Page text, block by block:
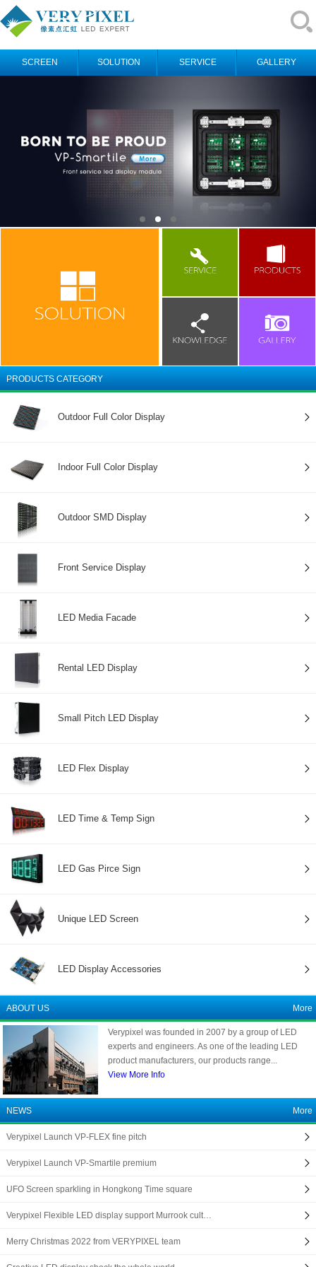
SCREEN SOLUTION SERVICE GALLERY
PRODUCTS CATEGORY
Outdoor Full Color Display
Indoor Full Color Display
Outdoor SMD Display
Front Service Display
LED Media Facade
Rental LED Display
Small Pitch LED Display
LED Flex Display
LED Time & Temp Sign
LED Gas Pirce Sign
Unique LED Screen
LED Display Accessories
ABOUT US More
Verypixel was founded in 2007 by a group of LED
experts and engineers. As one of the leading LED
product manufacturers, our products range...
View More Info
NEWS More
Verypixel Launch VP-FLEX fine pitch
Verypixel Launch VP-Smartile premium
UFO Screen sparkling in Hongkong Time square
Verypixel Flexible LED display support Murrook cult…
Merry Christmas 2022 from VERYPIXEL team